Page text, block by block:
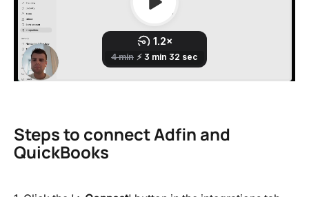
Steps to connect Adfin and
QuickBooks